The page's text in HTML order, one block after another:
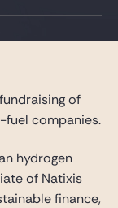
of
fuel companies.
hydrogen
of Natixis
finance,